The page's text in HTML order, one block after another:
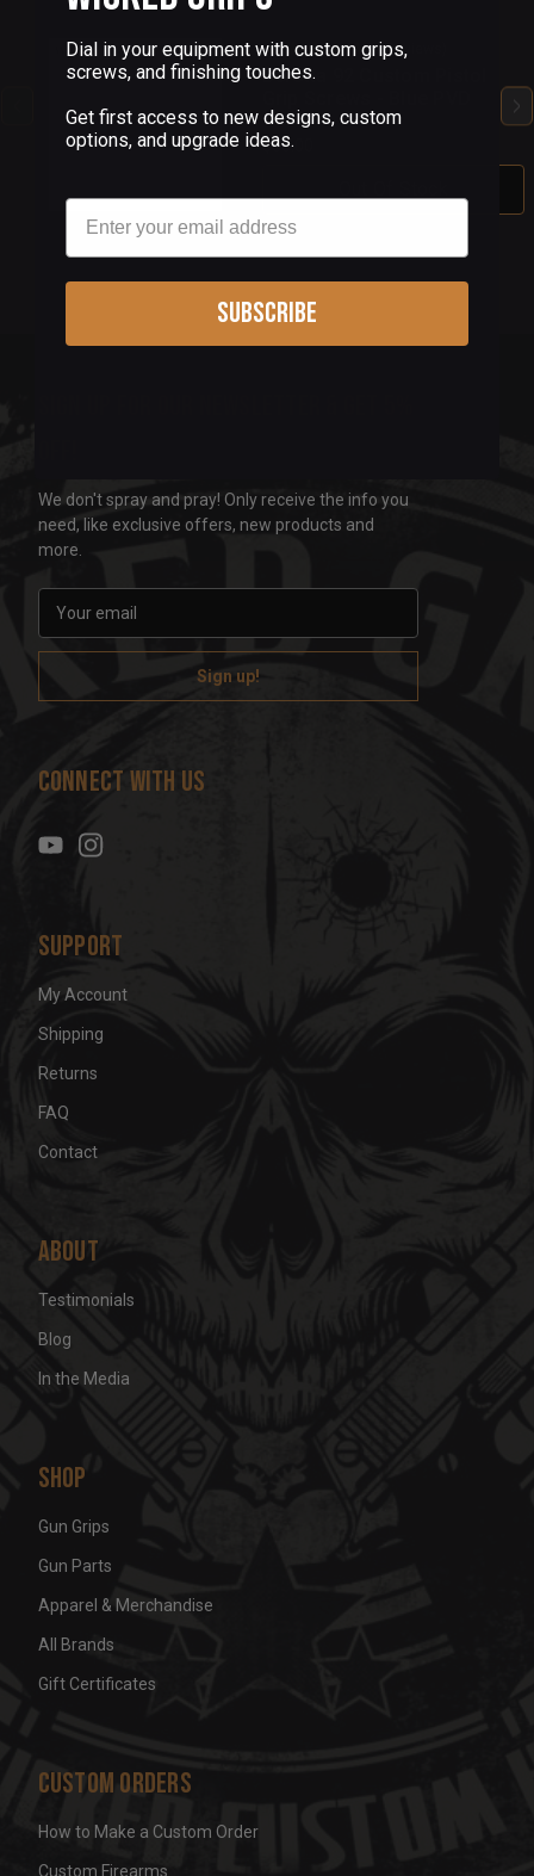
(4 Reviews)
Beretta 92 Custom Pistol
$68.00
We don't spray and pray! Only receive the info you
need, like exclusive offers, new products and
more.
a
l
d
s
Connect With Us
Support
My Account
Shipping
Returns
FAQ
Contact
About
Testimonials
Blog
In the Media
Shop
Gun Grips
Gun Parts
Apparel & Merchandise
All Brands
Gift Certificates
Custom Orders
How to Make a Custom Order
Custom Firearms
Dial in your equipment with custom grips,
screws, and finishing touches.
Get first access to new designs, custom
options, and upgrade ideas.
Email
Subscribe